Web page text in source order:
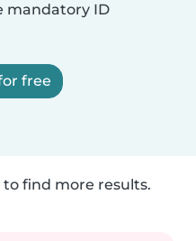
mandatory ID
free
find more results.